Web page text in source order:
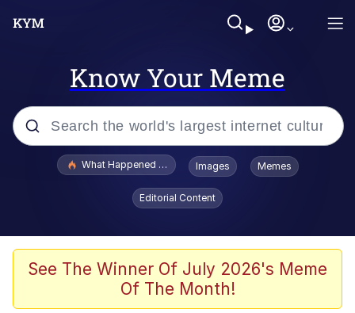
Know Your Meme
Popular searches
Evelyn Smith Smiling /
Evelynsmithhhhh Stare
Scuba Dance
President Glen Powell / John Politics
What Happened To Toadsworth / Toadsworth Is Dead
Images Memes
Editorial Content
See The Winner Of July 2026's Meme
Of The Month!